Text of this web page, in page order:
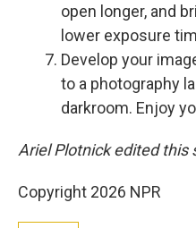
open longer, and
lower exposure
Develop your
to a photography
darkroom. Enjoy
Ariel Plotnick edited this
Copyright 2026 NPR